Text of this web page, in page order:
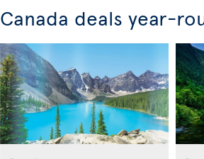
Canada deals year-